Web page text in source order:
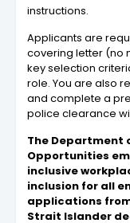
instructions.
Applicants are
covering letter (no
key selection
role. You are also
and complete a
police clearance
The Department
Opportunities
inclusive
inclusion for all
applications
Strait Islander